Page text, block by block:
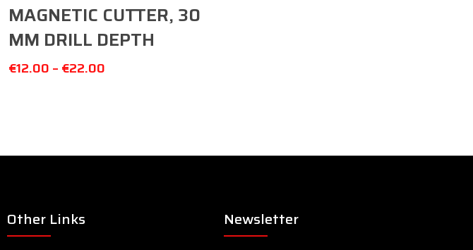
MAGNETIC CUTTER, 30
MM DRILL DEPTH
€12.00 – €22.00
Other Links Newsletter